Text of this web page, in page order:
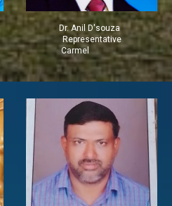
Dr. Anil D'souza
Representative
Carmel